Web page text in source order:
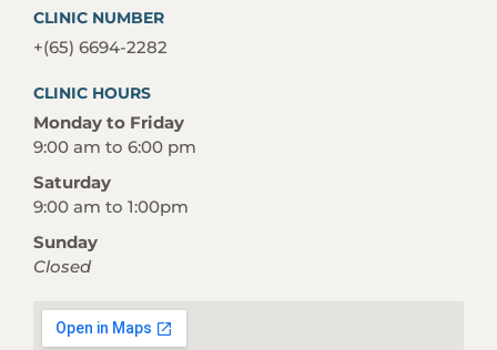
CLINIC NUMBER
+(65) 6694-2282
CLINIC HOURS
Monday to Friday
9:00 am to 6:00 pm
Saturday
9:00 am to 1:00pm
Sunday
Closed